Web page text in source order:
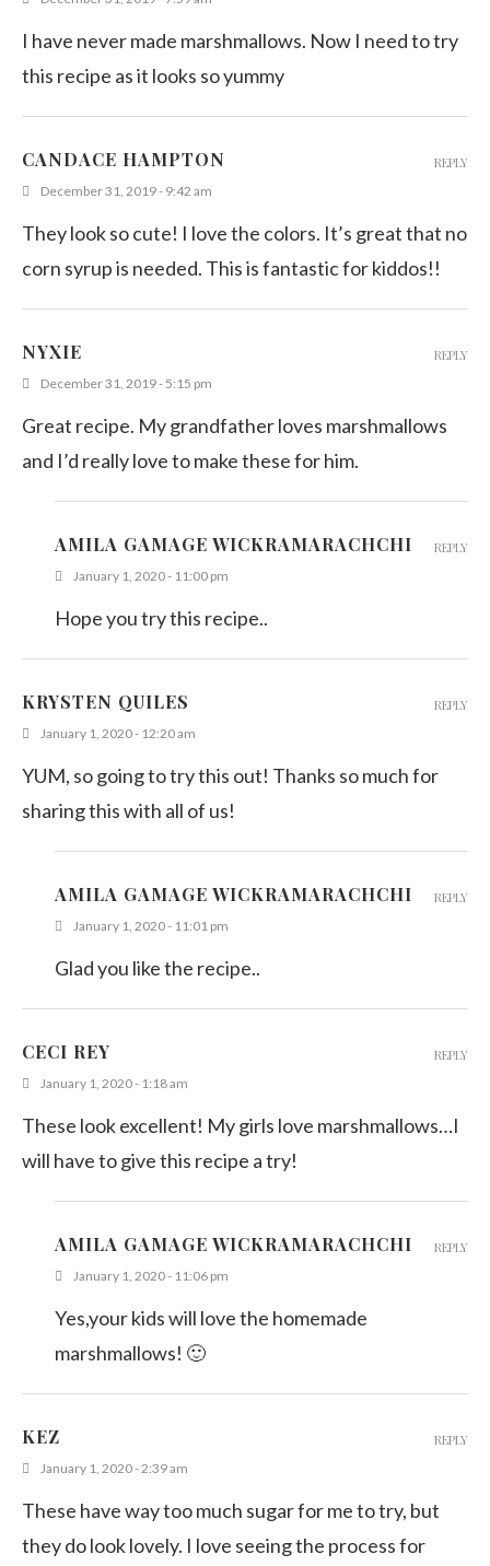
I have never made marshmallows. Now I need to try
this recipe as it looks so yummy
CANDACE HAMPTON
December 31, 2019 - 9:42 am
They look so cute! I love the colors. It’s great that no
corn syrup is needed. This is fantastic for kiddos!!
REPLY
NYXIE
December 31, 2019 - 5:15 pm
Great recipe. My grandfather loves marshmallows
and I’d really love to make these for him.
REPLY
AMILA GAMAGE WICKRAMARACHCHI
January 1, 2020 - 11:00 pm
Hope you try this recipe..
REPLY
KRYSTEN QUILES
January 1, 2020 - 12:20 am
YUM, so going to try this out! Thanks so much for
sharing this with all of us!
REPLY
AMILA GAMAGE WICKRAMARACHCHI
January 1, 2020 - 11:01 pm
Glad you like the recipe..
REPLY
CECI REY
January 1, 2020 - 1:18 am
These look excellent! My girls love marshmallows…I
will have to give this recipe a try!
REPLY
AMILA GAMAGE WICKRAMARACHCHI
January 1, 2020 - 11:06 pm
Yes,your kids will love the homemade
marshmallows! 🙂
REPLY
KEZ
January 1, 2020 - 2:39 am
These have way too much sugar for me to try, but
they do look lovely. I love seeing the process for
REPLY